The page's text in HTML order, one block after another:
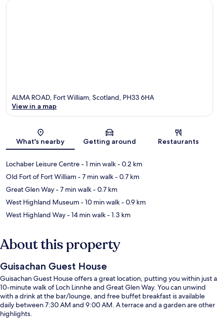
Map
ALMA ROAD, Fort William, Scotland, PH33 6HA
View in a map
What's nearby Getting around Restaurants
Lochaber Leisure Centre- 1 min walk- 0.2 km
Old Fort of Fort William- 7 min walk- 0.7 km
Great Glen Way- 7 min walk- 0.7 km
West Highland Museum- 10 min walk- 0.9 km
West Highland Way- 14 min walk- 1.3 km
About this property
Guisachan Guest House
Guisachan Guest House offers a great location, putting you within just a
10-minute walk of Loch Linnhe and Great Glen Way. You can unwind
with a drink at the bar/lounge, and free buffet breakfast is available
daily between 7:30 AM and 9:00 AM. A terrace and a garden are other
highlights.